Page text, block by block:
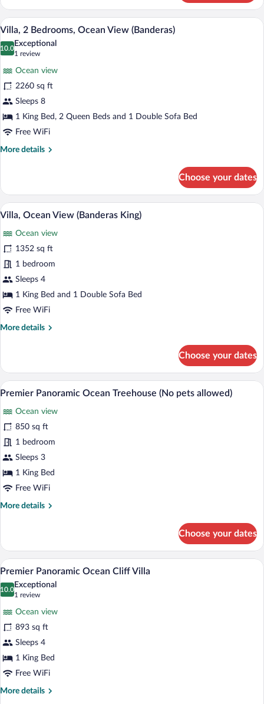
(Banderas
King)
View
photos
2
Bedrooms,
Ocean
View
(Banderas)
5 outdoor pools, open 10:00 AM to
7
Villa, 2 Bedrooms, Ocean View (Banderas)
10.0
10.0 out of 10
Exceptional
1 review
(1
review)
Ocean view
2260 sq ft
Sleeps 8
1 King Bed, 2 Queen Beds and 1 Double Sofa Bed
Free WiFi
More details
More
2
Bedrooms,
Ocean
(Banderas)
Choose your dates
View
photos
for
Villa,
Ocean
View
(Banderas
King)
5 outdoor pools, open 10:00 AM to
6
Villa, Ocean View (Banderas King)
Ocean view
1352 sq ft
1 bedroom
Sleeps 4
1 King Bed and 1 Double Sofa Bed
Free WiFi
More details
More
Ocean
View
(Banderas
Choose your dates
View
photos
for
Premier
Panoramic
Ocean
Treehouse
(No
pets
A wooden deck with a white sofa and
10
Premier Panoramic Ocean Treehouse (No pets allowed)
Ocean view
850 sq ft
1 bedroom
Sleeps 3
1 King Bed
Free WiFi
More details
More
Panoramic
Ocean
Treehouse
pets
Choose your dates
View
photos
Panoramic
Ocean
Cliff
Villa
A luxurious outdoor pool area with a
8
Premier Panoramic Ocean Cliff Villa
10.0
10.0 out of 10
Exceptional
1 review
(1
review)
Ocean view
893 sq ft
Sleeps 4
1 King Bed
Free WiFi
More details
More